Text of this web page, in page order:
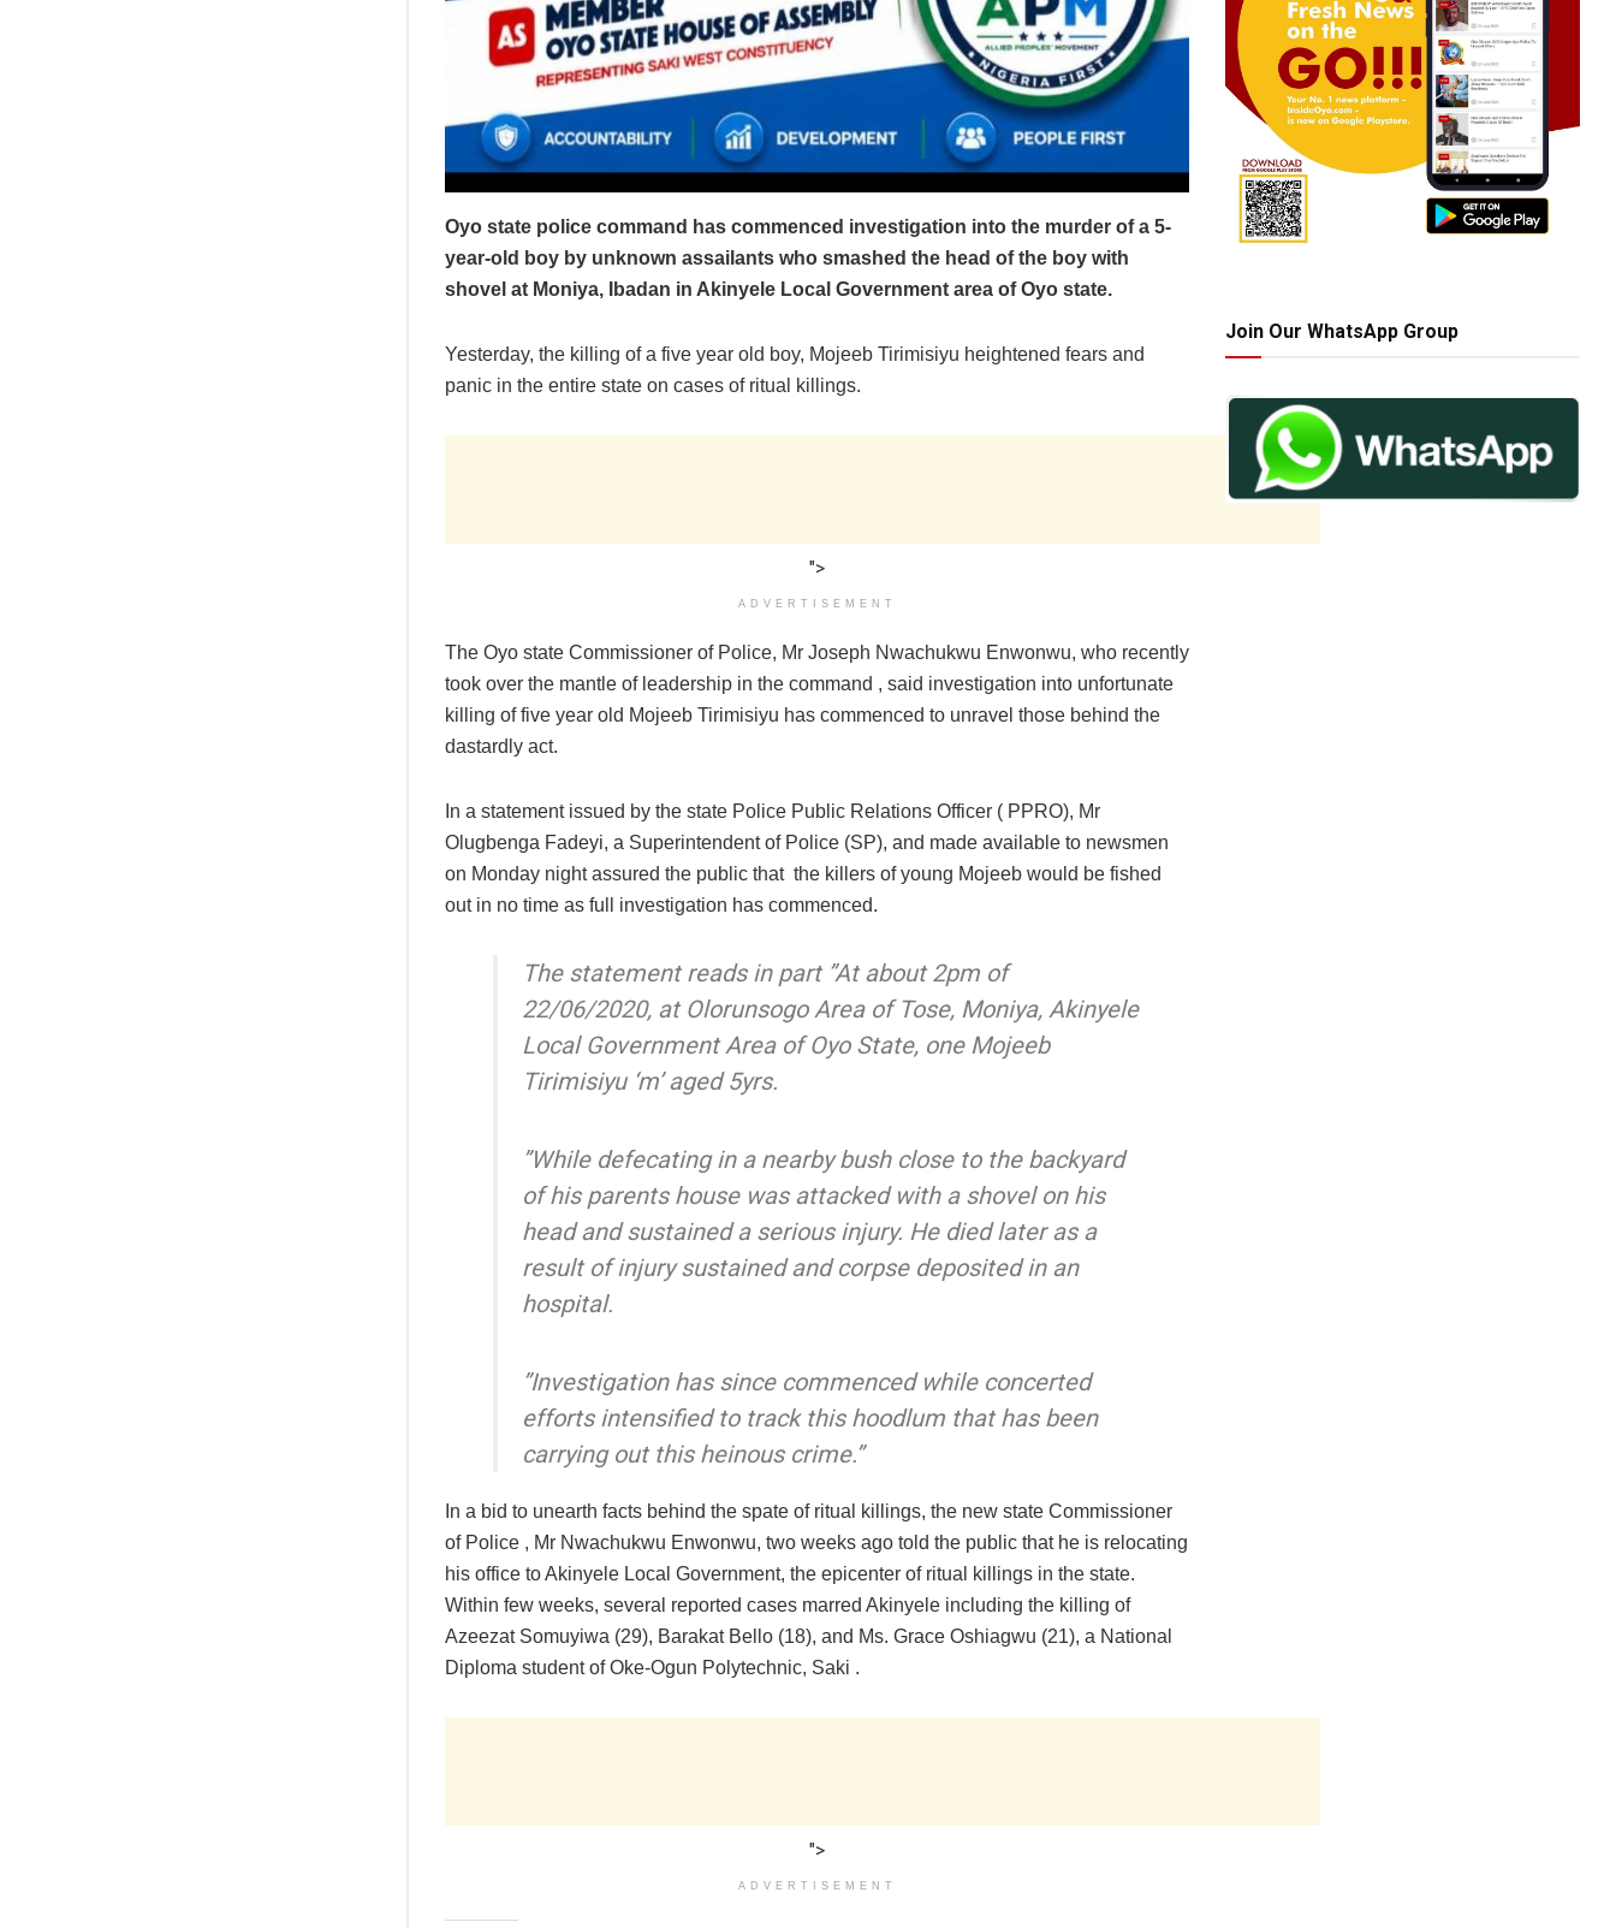
Oyo state police command has commenced investigation into the murder of a 5-
year-old boy by unknown assailants who smashed the head of the boy with
shovel at Moniya, Ibadan in Akinyele Local Government area of Oyo state.
Yesterday, the killing of a five year old boy, Mojeeb Tirimisiyu heightened fears and
panic in the entire state on cases of ritual killings.
">
ADVERTISEMENT
The Oyo state Commissioner of Police, Mr Joseph Nwachukwu Enwonwu, who recently
took over the mantle of leadership in the command , said investigation into unfortunate
killing of five year old Mojeeb Tirimisiyu has commenced to unravel those behind the
dastardly act.
In a statement issued by the state Police Public Relations Officer ( PPRO), Mr
Olugbenga Fadeyi, a Superintendent of Police (SP), and made available to newsmen
on Monday night assured the public that the killers of young Mojeeb would be fished
out in no time as full investigation has commenced.
The statement reads in part ”At about 2pm of
22/06/2020, at Olorunsogo Area of Tose, Moniya, Akinyele
Local Government Area of Oyo State, one Mojeeb
Tirimisiyu ‘m’ aged 5yrs.
”While defecating in a nearby bush close to the backyard
of his parents house was attacked with a shovel on his
head and sustained a serious injury. He died later as a
result of injury sustained and corpse deposited in an
hospital.
”Investigation has since commenced while concerted
efforts intensified to track this hoodlum that has been
carrying out this heinous crime.”
In a bid to unearth facts behind the spate of ritual killings, the new state Commissioner
of Police , Mr Nwachukwu Enwonwu, two weeks ago told the public that he is relocating
his office to Akinyele Local Government, the epicenter of ritual killings in the state.
Within few weeks, several reported cases marred Akinyele including the killing of
Azeezat Somuyiwa (29), Barakat Bello (18), and Ms. Grace Oshiagwu (21), a National
Diploma student of Oke-Ogun Polytechnic, Saki .
">
ADVERTISEMENT
Join Our WhatsApp Group